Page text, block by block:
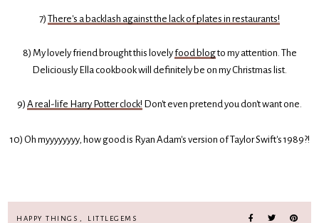
7) There's a backlash against the lack of plates in restaurants!
8) My lovely friend brought this lovelyfood blogto my attention. The
Deliciously Ella cookbook will definitely be on my Christmas list.
9) A real-life Harry Potter clock! Don't even pretend you don't want one.
10) Oh myyyyyyyy, how good is Ryan Adam's version of Taylor Swift's 1989?!
HAPPY THINGS LITTLEGEMS